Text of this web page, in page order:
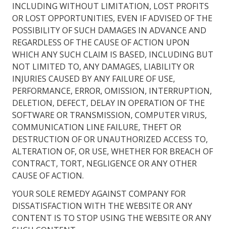
INCLUDING WITHOUT LIMITATION, LOST PROFITS
OR LOST OPPORTUNITIES, EVEN IF ADVISED OF THE
POSSIBILITY OF SUCH DAMAGES IN ADVANCE AND
REGARDLESS OF THE CAUSE OF ACTION UPON
WHICH ANY SUCH CLAIM IS BASED, INCLUDING BUT
NOT LIMITED TO, ANY DAMAGES, LIABILITY OR
INJURIES CAUSED BY ANY FAILURE OF USE,
PERFORMANCE, ERROR, OMISSION, INTERRUPTION,
DELETION, DEFECT, DELAY IN OPERATION OF THE
SOFTWARE OR TRANSMISSION, COMPUTER VIRUS,
COMMUNICATION LINE FAILURE, THEFT OR
DESTRUCTION OF OR UNAUTHORIZED ACCESS TO,
ALTERATION OF, OR USE, WHETHER FOR BREACH OF
CONTRACT, TORT, NEGLIGENCE OR ANY OTHER
CAUSE OF ACTION.
YOUR SOLE REMEDY AGAINST COMPANY FOR
DISSATISFACTION WITH THE WEBSITE OR ANY
CONTENT IS TO STOP USING THE WEBSITE OR ANY